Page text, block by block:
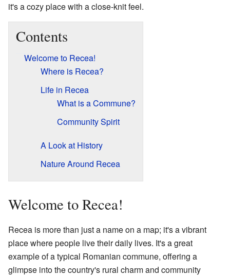
it's a cozy place with a close-knit feel.
Contents
Welcome to Recea!
Where is Recea?
Life in Recea
What is a Commune?
Community Spirit
A Look at History
Nature Around Recea
Welcome to Recea!
Recea is more than just a name on a map; it's a vibrant
place where people live their daily lives. It's a great
example of a typical Romanian commune, offering a
glimpse into the country's rural charm and community